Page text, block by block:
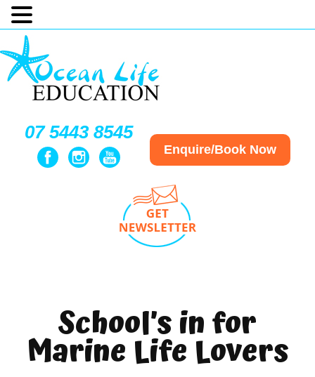
07 5443 8545
Enquire/Book Now
School’s in for
Marine Life Lovers